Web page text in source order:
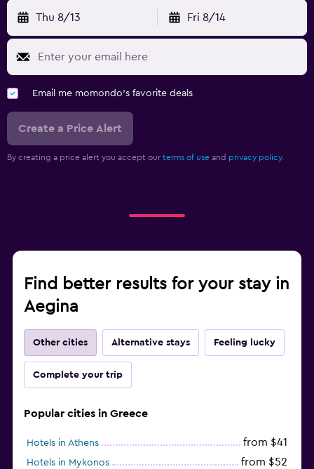
Thu 8/13 Fri 8/14
Email me momondo's favorite deals
Create a Price Alert
By creating a price alert you accept our terms of use and privacy policy.
Find better results for your stay in
Aegina
Other cities Alternative stays Feeling lucky
Complete your trip
Popular cities in Greece
Hotels in Athens from $41
Hotels in Mykonos from $52